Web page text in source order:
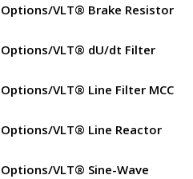
VLT® Brake Resistor
VLT® dU/dt Filter
VLT® Line Filter MCC
VLT® Line Reactor
VLT® Sine-Wave